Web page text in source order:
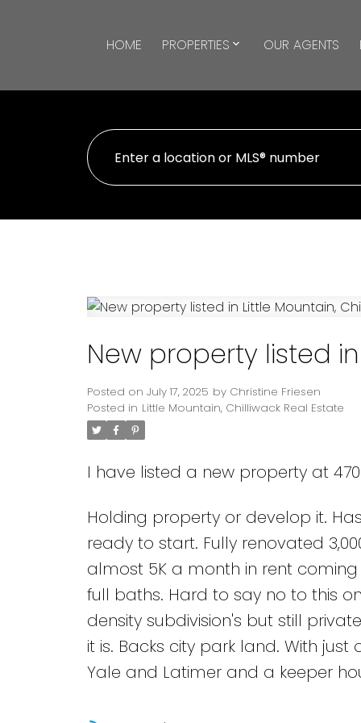
HOME PROPERTIES OUR AGENTS
New property listed
Posted on July 17, 2025 by Christine Friesen
Posted in Little Mountain, Chilliwack Real Estate
I have listed a new property at
Holding property or develop it.
ready to start. Fully renovated
almost 5K a month in rent
full baths. Hard to say no to this
density subdivision's but still
it is. Backs city park land. With
Yale and Latimer and a keeper